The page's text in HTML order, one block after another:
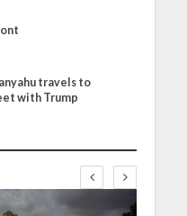
travels to
with Trump